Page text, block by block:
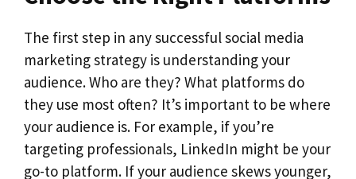
The first step in any successful social media
marketing strategy is understanding your
audience. Who are they? What platforms do
they use most often? It’s important to be where
your audience is. For example, if you’re
targeting professionals, LinkedIn might be your
go-to platform. If your audience skews younger,